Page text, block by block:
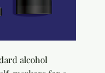
alcohol